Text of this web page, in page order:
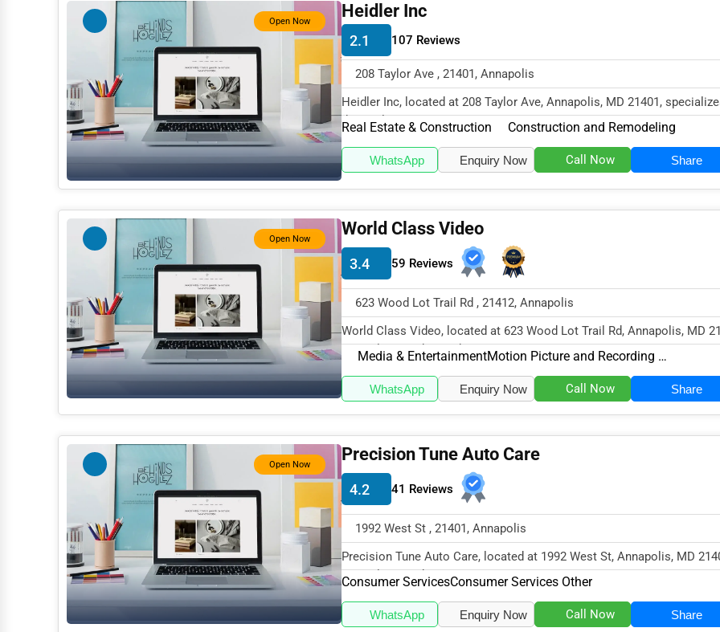
HVAC Services
Appliance Repair
Glass & Mirror Services
Printing Services
Legal Support Services
Art & Craft Supplies
Dance & Music Schools
Martial Arts Training
Language Schools
Driving Schools
Computer Repair
IT Support Services
Website Development
SEO & Digital Marketing
Video Production
Event Rentals
Open Now Heidler Inc
2.1 107 Reviews
208 Taylor Ave , 21401, Annapolis
Heidler Inc, located at 208 Taylor Ave, Annapolis, MD 21401,
the Real Estate & Constr...
Real Estate & Construction Construction and Remodeling
WhatsApp Enquiry Now Call Now Share
Open Now World Class Video
3.4 59 Reviews
623 Wood Lot Trail Rd , 21412, Annapolis
World Class Video, located at 623 Wood Lot Trail Rd, Annapolis, MD
specializes in the Media &...
Media & Entertainment Motion Picture and Recording Producers
WhatsApp Enquiry Now Call Now Share
Open Now Precision Tune Auto Care
4.2 41 Reviews
1992 West St , 21401, Annapolis
Precision Tune Auto Care, located at 1992 West St, Annapolis, MD
specializes in the Consumer...
Consumer ServicesConsumer Services Other
WhatsApp Enquiry Now Call Now Share